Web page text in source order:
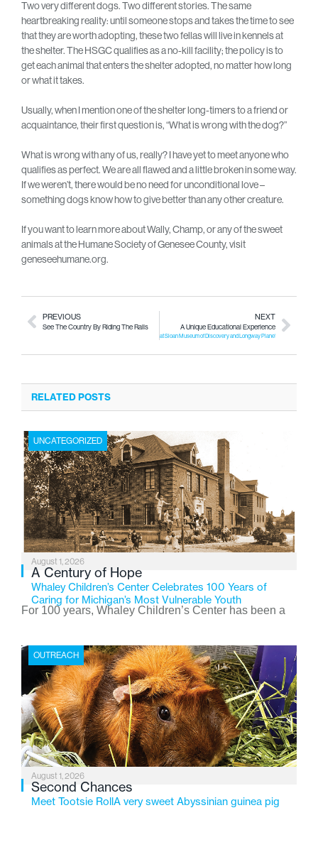
Two very different dogs. Two different stories. The same
heartbreaking reality: until someone stops and takes the time to see
that they are worth adopting, these two fellas will live in kennels at
the shelter. The HSGC qualifies as a no-kill facility; the policy is to
get each animal that enters the shelter adopted, no matter how long
or what it takes.
Usually, when I mention one of the shelter long-timers to a friend or
acquaintance, their first question is, “What is wrong with the dog?”
What is wrong with any of us, really? I have yet to meet anyone who
qualifies as perfect. We are all flawed and a little broken in some way.
If we weren’t, there would be no need for unconditional love –
something dogs know how to give better than any other creature.
If you want to learn more about Wally, Champ, or any of the sweet
animals at the Humane Society of Genesee County, visit
geneseehumane.org.
PREVIOUS
See The Country By Riding The Rails
NEXT
A Unique Educational Experience
at Sloan Museum of Discovery and Longway Planetarium!
RELATED POSTS
UNCATEGORIZED
August 1, 2026
A Century of Hope
Whaley Children’s Center Celebrates 100 Years of
Caring for Michigan’s Most Vulnerable Youth
For 100 years, Whaley Children’s Center has been a
the Flint-based nonprofit celebrates its centennial in
2026, the organization is reflecting on a century of
service while continuing to evolve to meet the
changing needs of Michigan’s most vulnerable youth.
OUTREACH
August 1, 2026
Second Chances
Meet Tootsie RollA very sweet Abyssinian guinea pig